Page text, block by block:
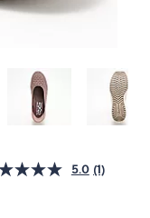
5.0 (1)